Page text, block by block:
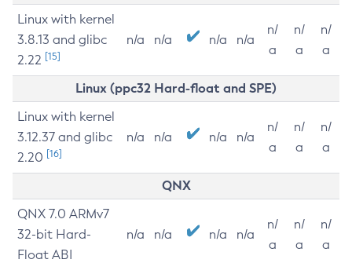
Linux with kernel
3.8.13 and glibc
2.22 [15]
n/a n/a n/a n/a
n/
a
n/
a
n/
a
Linux (ppc32 Hard-float and SPE)
Linux with kernel
3.12.37 and glibc
2.20 [16]
n/a n/a n/a n/a
n/
a
n/
a
n/
a
QNX
QNX 7.0 ARMv7
32-bit Hard-
Float ABI
n/a n/a n/a n/a
n/
a
n/
a
n/
a